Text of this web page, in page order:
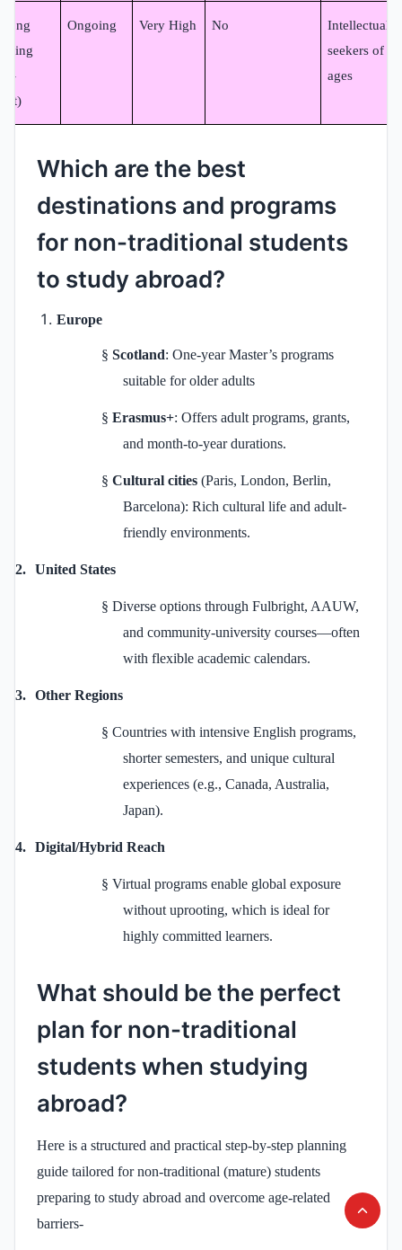
Ongoing Very High No
Intellectual
seekers of all
ages
Which are the best
destinations and programs
for non-traditional students
to study abroad?
Europe
§ Scotland: One-year Master’s programs
suitable for older adults
§ Erasmus+: Offers adult programs, grants,
and month‑to‑year durations.
§ Cultural cities (Paris, London, Berlin,
Barcelona): Rich cultural life and adult-
friendly environments.
2. United States
§ Diverse options through Fulbright, AAUW,
and community-university courses—often
with flexible academic calendars.
3. Other Regions
§ Countries with intensive English programs,
shorter semesters, and unique cultural
experiences (e.g., Canada, Australia,
Japan).
4. Digital/Hybrid Reach
§ Virtual programs enable global exposure
without uprooting, which is ideal for
highly committed learners.
What should be the perfect
plan for non-traditional
students when studying
abroad?
Here is a structured and practical step-by-step planning
guide tailored for non-traditional (mature) students
preparing to study abroad and overcome age-related
barriers-